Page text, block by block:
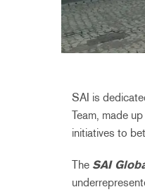
SAI is
Team, made
initiatives to
The SAI